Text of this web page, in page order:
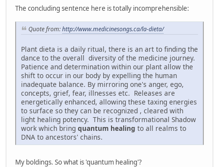
The concluding sentence here is totally incomprehensible:
Quote from:http://www.medicinesongs.ca/la-dieta/
Plant dieta is a daily ritual, there is an art to finding the
dance to the overall diversity of the medicine journey.
Patience and determination within our plant allow the
shift to occur in our body by expelling the human
inadequate balance. By mirroring one's anger, ego,
concepts, grief, fear, illnesses etc. Releases are
energetically enhanced, allowing these taxing energies
to surface so they can be recognized , cleared with
light healing potency. This is transformational Shadow
work which bring quantum healing to all realms to
DNA to ancestors' chains.
My boldings. So what is 'quantum healing'?